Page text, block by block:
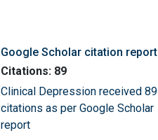
Google Scholar citation report
Citations: 89
Clinical Depression received 89
citations as per Google Scholar
report